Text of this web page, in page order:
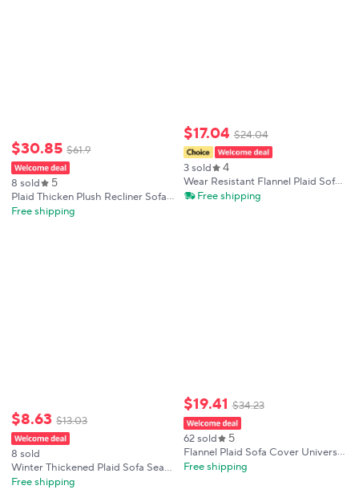
$30.85 $61.9
8 sold 5
Plaid Thicken Plush Recliner Sofa
Cover Non-slip Armchair
Free shipping
$8.63 $13.03
8 sold
Winter Thickened Plaid Sofa Seat
Cushion Cover, Fully Fitted
Free shipping
$17.04 $24.04
3 sold 4
Wear Resistant Flannel Plaid Sofa
Cushion Non-slip Washable Sofa
Free shipping
$19.41 $34.23
62 sold 5
Flannel Plaid Sofa Cover Universal
Non-slip Thickened Living Room
Free shipping